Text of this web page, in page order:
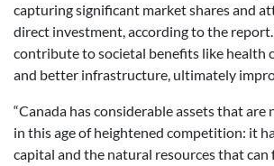
capturing significant market shares and
direct investment, according to the report.
contribute to societal benefits like health
and better infrastructure, ultimately
“Canada has considerable assets that are
in this age of heightened competition: it
capital and the natural resources that